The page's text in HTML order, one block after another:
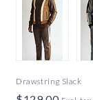
Drawstring Slack